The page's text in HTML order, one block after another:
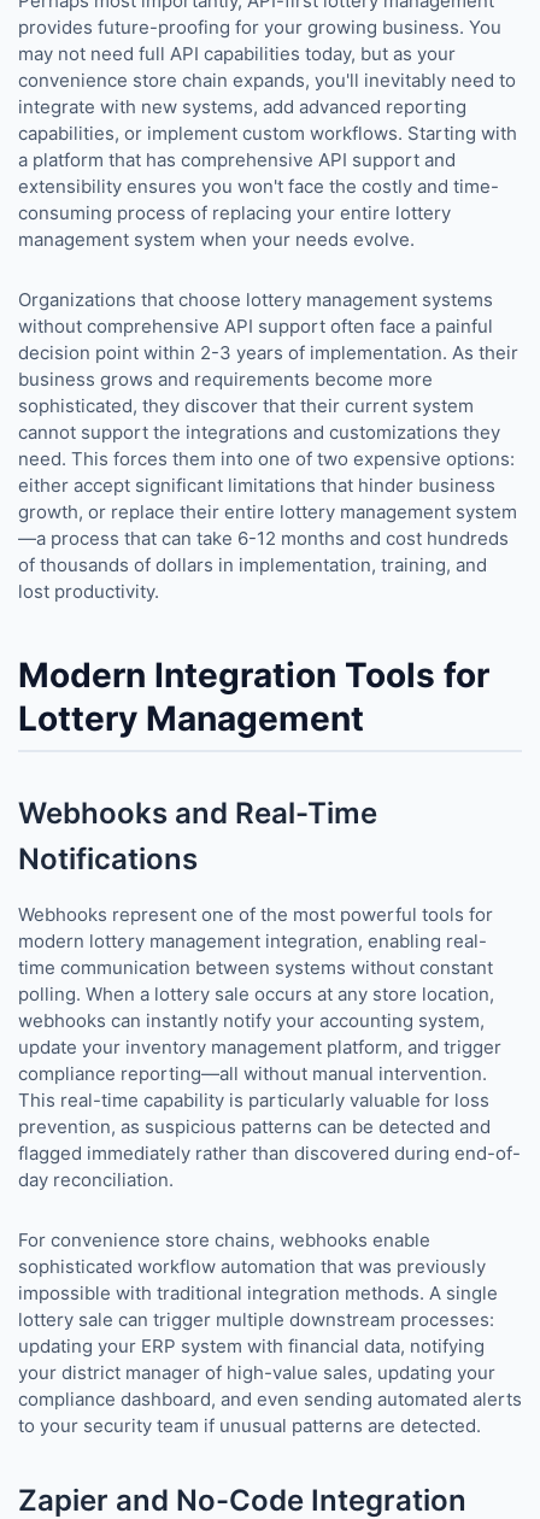
provides future-proofing for your growing business. You
may not need full API capabilities today, but as your
convenience store chain expands, you'll inevitably need to
integrate with new systems, add advanced reporting
capabilities, or implement custom workflows. Starting with
a platform that has comprehensive API support and
extensibility ensures you won't face the costly and time-
consuming process of replacing your entire lottery
management system when your needs evolve.
Organizations that choose lottery management systems
without comprehensive API support often face a painful
decision point within 2-3 years of implementation. As their
business grows and requirements become more
sophisticated, they discover that their current system
cannot support the integrations and customizations they
need. This forces them into one of two expensive options:
either accept significant limitations that hinder business
growth, or replace their entire lottery management system
—a process that can take 6-12 months and cost hundreds
of thousands of dollars in implementation, training, and
lost productivity.
Modern Integration Tools for
Lottery Management
Webhooks and Real-Time
Notifications
Webhooks represent one of the most powerful tools for
modern lottery management integration, enabling real-
time communication between systems without constant
polling. When a lottery sale occurs at any store location,
webhooks can instantly notify your accounting system,
update your inventory management platform, and trigger
compliance reporting—all without manual intervention.
This real-time capability is particularly valuable for loss
prevention, as suspicious patterns can be detected and
flagged immediately rather than discovered during end-of-
day reconciliation.
For convenience store chains, webhooks enable
sophisticated workflow automation that was previously
impossible with traditional integration methods. A single
lottery sale can trigger multiple downstream processes:
updating your ERP system with financial data, notifying
your district manager of high-value sales, updating your
compliance dashboard, and even sending automated alerts
to your security team if unusual patterns are detected.
Zapier and No-Code Integration